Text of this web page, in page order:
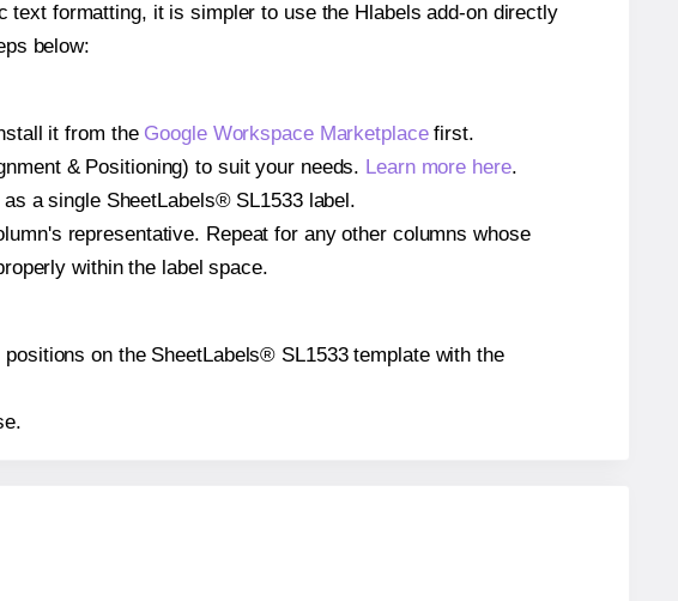
text formatting, it is simpler to use the Hlabels add-on directly
below:
it from the Google Workspace Marketplacefirst.
& Positioning) to suit your needs. Learn more here.
a single SheetLabels® SL1533 label.
representative. Repeat for any other columns whose
within the label space.
on the SheetLabels® SL1533 template with the